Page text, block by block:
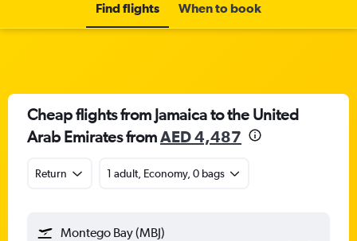
Find flights When to book
Cheap flights from Jamaica to the United
Arab Emirates fromAED 4,487
Return 1 adult, Economy, 0 bags
Montego Bay (MBJ)